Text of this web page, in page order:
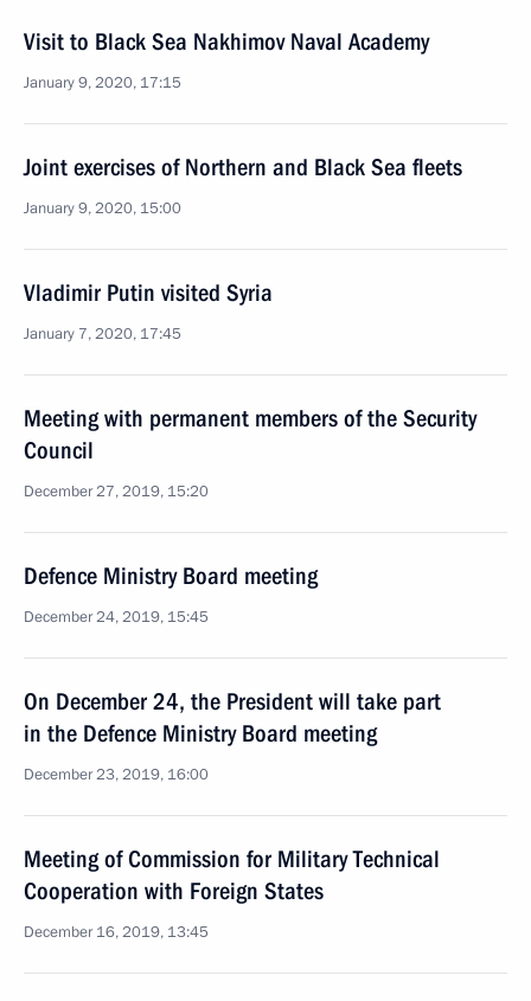
Visit to Black Sea Nakhimov Naval Academy
January 9, 2020, 17:15
Joint exercises of Northern and Black Sea fleets
January 9, 2020, 15:00
Vladimir Putin visited Syria
January 7, 2020, 17:45
Meeting with permanent members of the Security
Council
December 27, 2019, 15:20
Defence Ministry Board meeting
December 24, 2019, 15:45
On December 24, the President will take part
in the Defence Ministry Board meeting
December 23, 2019, 16:00
Meeting of Commission for Military Technical
Cooperation with Foreign States
December 16, 2019, 13:45